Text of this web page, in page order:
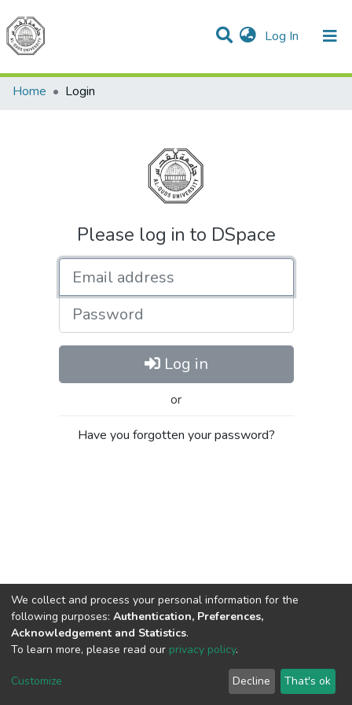
Log In (current)
Communities & Collections
All of DSpace
Home
Login
Please log in to DSpace
Password
Log in
or
Have you forgotten your password?
Cookie
End User
Agreement
Send
Feedback
We collect and process your personal information for the
following purposes: Authentication, Preferences,
Acknowledgement and Statistics.
To learn more, please read our privacy policy.
Customize Decline That's ok